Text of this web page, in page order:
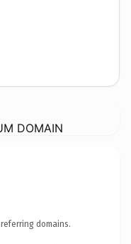
DOMAIN
domains.